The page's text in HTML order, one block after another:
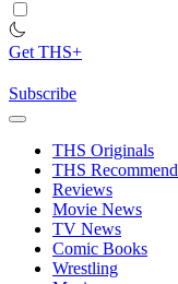
Get THS+
Subscribe
THS Originals
THS
Reviews
Movie News
TV News
Comic Books
Wrestling